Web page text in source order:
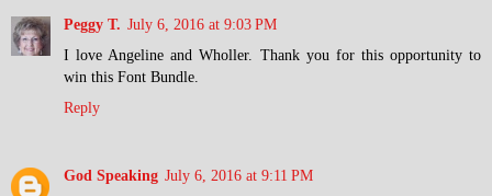
Peggy T. July 6, 2016 at 9:03 PM
I love Angeline and Wholler. Thank you for this opportunity to
win this Font Bundle.
Reply
God Speaking July 6, 2016 at 9:11 PM